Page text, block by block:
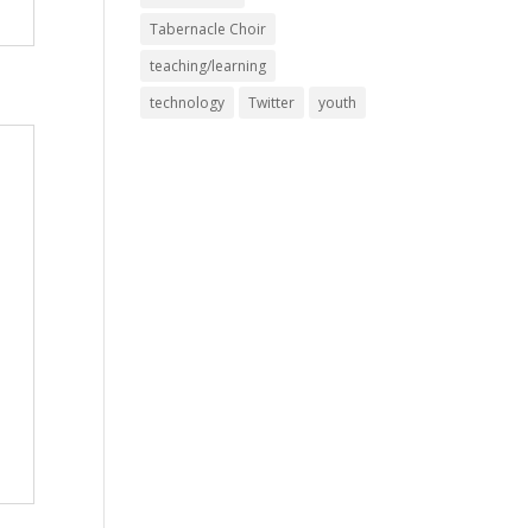
Tabernacle Choir
teaching/learning
technology
Twitter youth